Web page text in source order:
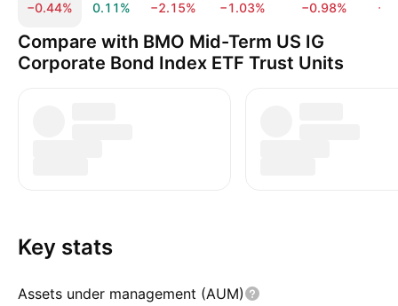
−0.44%
0.11%
−2.15%
−1.03%
−0.98%
Compare with BMO Mid-Term US IG
Corporate Bond Index ETF Trust Units
Key stats
Assets under management (AUM)